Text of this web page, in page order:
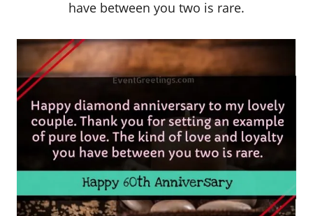
have between you two is rare.